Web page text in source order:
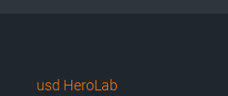
usd HeroLab